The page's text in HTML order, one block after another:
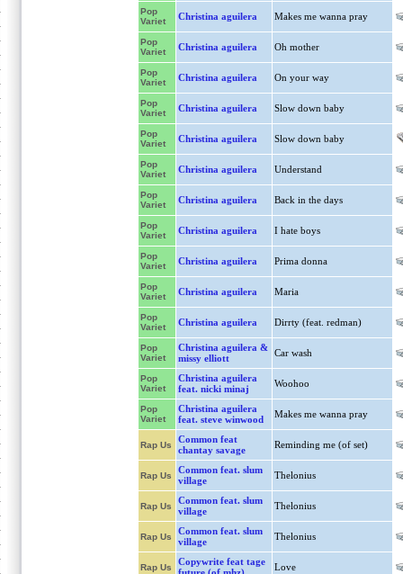
Pop
Variet
Christina aguilera Makes me wanna pray
Pop
Variet
Christina aguilera Oh mother
Pop
Variet
Christina aguilera On your way
Pop
Variet
Christina aguilera Slow down baby
Pop
Variet
Christina aguilera Slow down baby
Pop
Variet
Christina aguilera Understand
Pop
Variet
Christina aguilera Back in the days
Pop
Variet
Christina aguilera I hate boys
Pop
Variet
Christina aguilera Prima donna
Pop
Variet
Christina aguilera Maria
Pop
Variet
Christina aguilera Dirrty (feat. redman)
Pop
Variet
Christina aguilera &
missy elliott
Car wash
Pop
Variet
Christina aguilera
feat. nicki minaj
Woohoo
Pop
Variet
Christina aguilera
feat. steve winwood
Makes me wanna pray
Rap Us
Common feat
chantay savage
Reminding me (of set)
Rap Us
Common feat. slum
village
Thelonius
Rap Us
Common feat. slum
village
Thelonius
Rap Us
Common feat. slum
village
Thelonius
Rap Us
Copywrite feat tage
Love